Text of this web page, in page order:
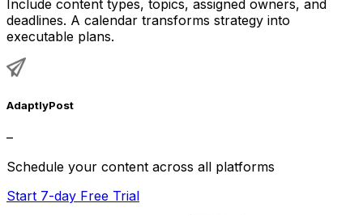
Include content types, topics, assigned owners, and
deadlines. A calendar transforms strategy into
executable plans.
AdaptlyPost
–
Schedule your content across all platforms
Start 7-day Free Trial